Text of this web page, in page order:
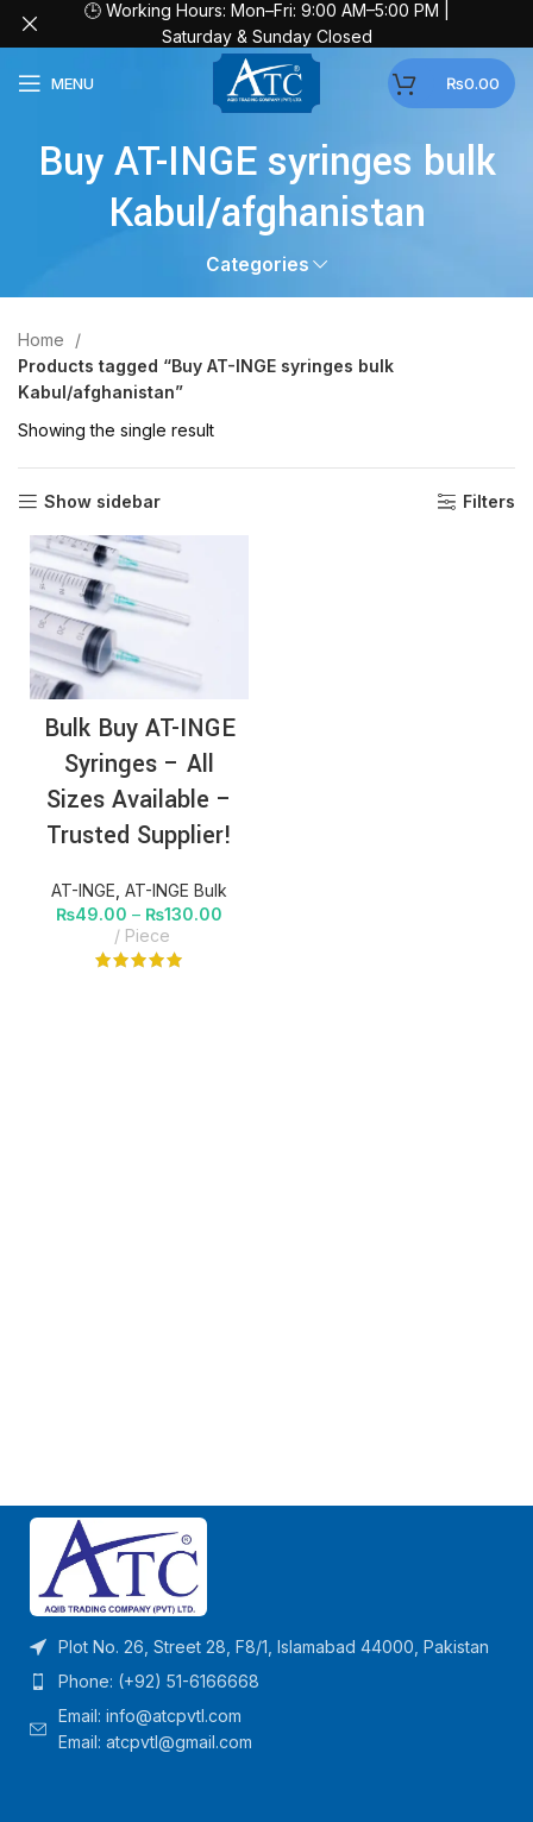
MENU ₨0.00
Buy AT-INGE syringes bulk
Kabul/afghanistan
Categories
Home
Products tagged “Buy AT-INGE syringes bulk
Kabul/afghanistan”
Showing the single result
Show sidebar Filters
Bulk Buy AT-INGE
Syringes – All
Sizes Available –
Trusted Supplier!
AT-INGE AT-INGE Bulk
₨49.00 – ₨130.00
Piece
Plot No. 26, Street 28, F8/1, Islamabad 44000, Pakistan
Phone: (+92) 51-6166668
Email: info@atcpvtl.com
Email: atcpvtl@gmail.com
🕒 Working Hours: Mon–Fri: 9:00 AM–5:00 PM |
Saturday & Sunday Closed